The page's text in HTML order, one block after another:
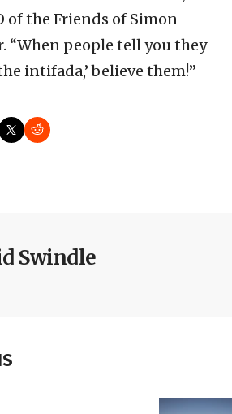
of the Friends of Simon
“When people tell you they
intifada,’ believe them!”
Swindle